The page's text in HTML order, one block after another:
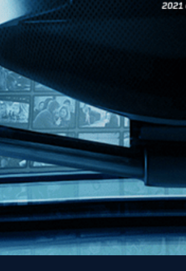
News
Kino Lorber
MHzChoice
Help
Contact
FAQs